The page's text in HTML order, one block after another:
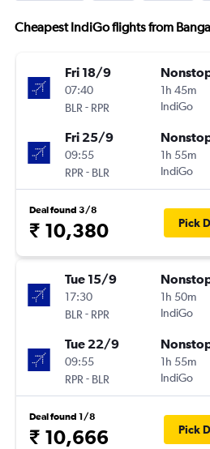
Cheapest IndiGo flights from
Fri 18/9
07:40
BLR - RPR
1h 45m
IndiGo
Fri 25/9
09:55
RPR - BLR
1h 55m
IndiGo
Deal found 3/8
₹ 10,380 Pick
Tue 15/9
17:30
BLR - RPR
1h 50m
IndiGo
Tue 22/9
09:55
RPR - BLR
1h 55m
IndiGo
Deal found 1/8
₹ 10,666 Pick